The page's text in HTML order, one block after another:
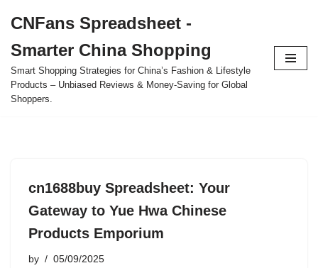
to
content
CNFans Spreadsheet -
Smarter China Shopping
Smart Shopping Strategies for China’s Fashion & Lifestyle
Products – Unbiased Reviews & Money-Saving for Global
Shoppers.
cn1688buy Spreadsheet: Your
Gateway to Yue Hwa Chinese
Products Emporium
by 05/09/2025